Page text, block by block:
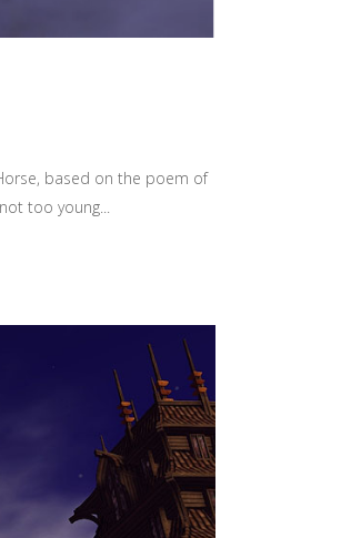
based on the poem of
too young...